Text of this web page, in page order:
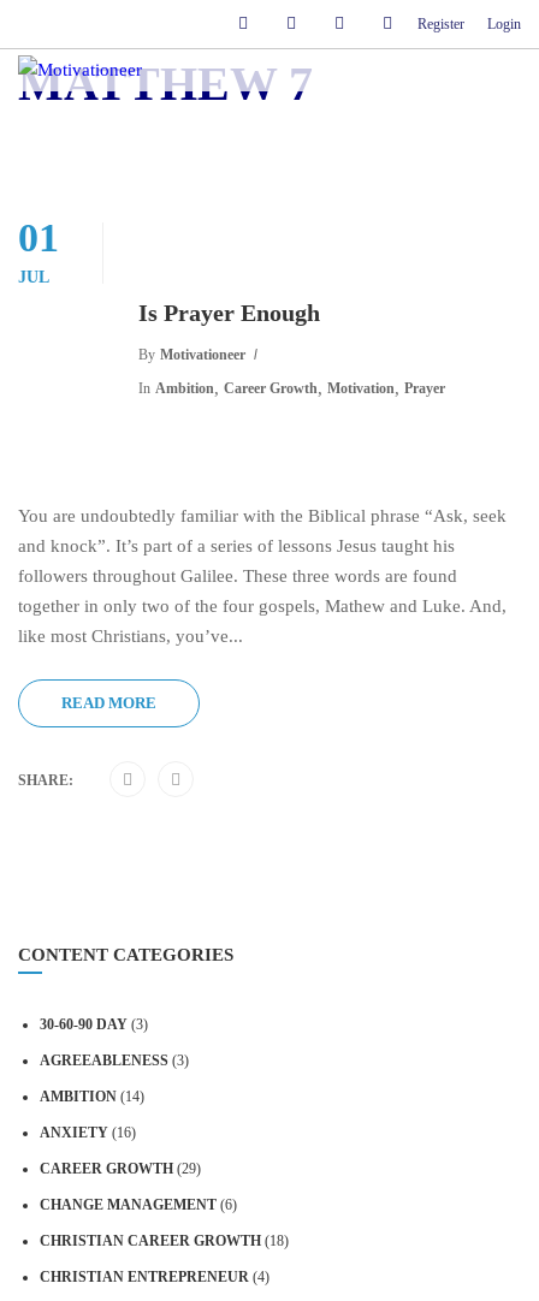
Register Login
MATTHEW 7
01
JUL
Is Prayer Enough
By Motivationeer
In Ambition, Career Growth, Motivation, Prayer
You are undoubtedly familiar with the Biblical phrase “Ask, seek
and knock”. It’s part of a series of lessons Jesus taught his
followers throughout Galilee. These three words are found
together in only two of the four gospels, Mathew and Luke. And,
like most Christians, you’ve...
READ MORE
SHARE:
CONTENT CATEGORIES
30-60-90 DAY (3)
AGREEABLENESS (3)
AMBITION (14)
ANXIETY (16)
CAREER GROWTH (29)
CHANGE MANAGEMENT (6)
CHRISTIAN CAREER GROWTH (18)
CHRISTIAN ENTREPRENEUR (4)